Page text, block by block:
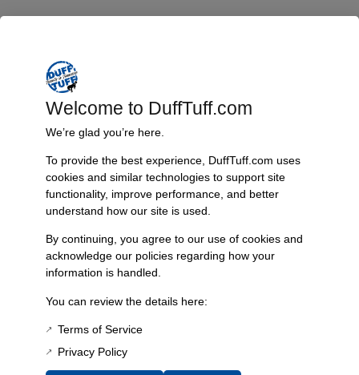
We ship your Bronco parts quickly and securely, ensuring your
order arrives on time and ready for installation.
Trusted Since 1967
Nearly six decades of craftsmanship and innovation have made
James Duff Inc. a leading name in Bronco performance.
Every component is designed, tested, and built for long-lasting
durability—on the road and off.
Welcome to DuffTuff.com
We’re glad you’re here.
To provide the best experience, DuffTuff.com uses
cookies and similar technologies to support site
functionality, improve performance, and better
understand how our site is used.
By continuing, you agree to our use of cookies and
acknowledge our policies regarding how your
information is handled.
You can review the details here:
Terms of Service
Privacy Policy